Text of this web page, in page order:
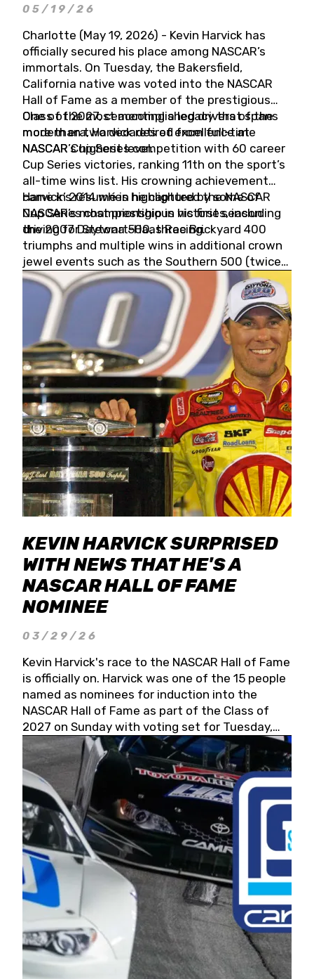
05/19/26
Charlotte (May 19, 2026) - Kevin Harvick has
officially secured his place among NASCAR’s
immortals. On Tuesday, the Bakersfield,
California native was voted into the NASCAR
Hall of Fame as a member of the prestigious
Class of 2027, cementing a legacy that spans
more than two decades of excellence at
NASCAR’s highest level.
One of the most accomplished drivers of the
modern era, Harvick retired from full-time
NASCAR Cup Series competition with 60 career
Cup Series victories, ranking 11th on the sport’s
all-time wins list. His crowning achievement
came in 2014 when he captured the NASCAR
Cup Series championship in his first season
driving for Stewart-Haas Racing.
Harvick’s résumé is highlighted by some of
NASCAR’s most prestigious victories, including
the 2007 Daytona 500, three Brickyard 400
triumphs and multiple wins in additional crown
jewel events such as the Southern 500 (twice)
and the Coca-Cola 600 (twice).
KEVIN HARVICK SURPRISED
WITH NEWS THAT HE'S A
NASCAR HALL OF FAME
NOMINEE
03/29/26
Kevin Harvick's race to the NASCAR Hall of Fame
is officially on. Harvick was one of the 15 people
named as nominees for induction into the
NASCAR Hall of Fame as part of the Class of
2027 on Sunday with voting set for Tuesday,
May 19, 2026.